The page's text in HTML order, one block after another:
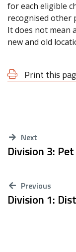
for each eligible
recognised other
It does not mean
new and old
Print this
Next
Division 3:
Previous
Division 1: